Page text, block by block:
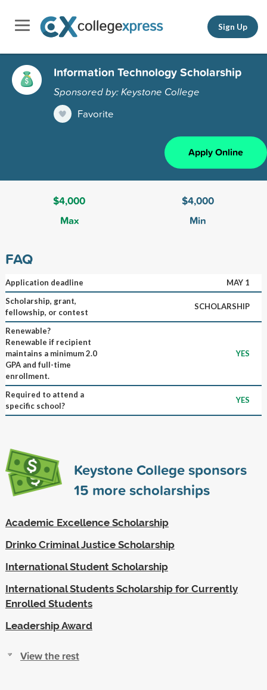
Sign Up
Information Technology Scholarship
Sponsored by: Keystone College
Favorite
Apply Online
$4,000
Max
$4,000
Min
FAQ
Application deadline
MAY 1
Scholarship, grant,
fellowship, or contest
SCHOLARSHIP
Renewable?
Renewable if recipient
maintains a minimum 2.0
GPA and full-time
enrollment.
YES
Required to attend a
specific school?
YES
Keystone College sponsors
15 more scholarships
Academic Excellence Scholarship
Drinko Criminal Justice Scholarship
International Student Scholarship
International Students Scholarship for Currently
Enrolled Students
Leadership Award
View the rest